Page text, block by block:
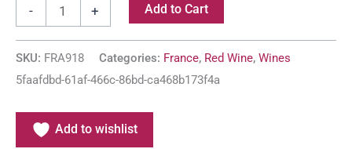
- + Add to Cart
SKU: FRA918 Categories: France, Red Wine, Wines
5faafdbd-61af-466c-86bd-ca468b173f4a
Add to wishlist